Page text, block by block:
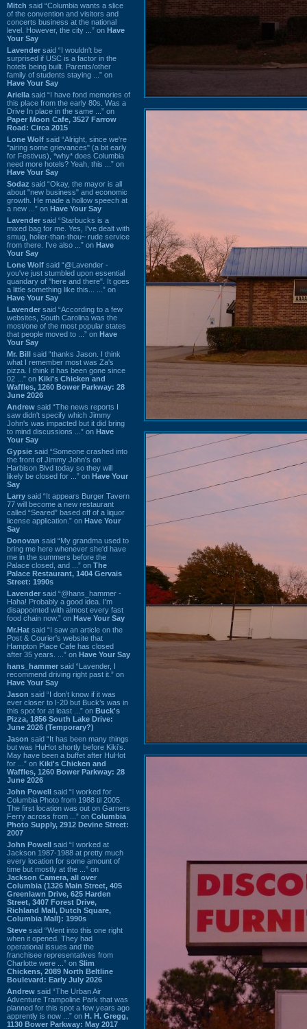
Mitch said “Columbia wants a slice
of the convention and visitors and
concerts business at the national
level. However, the city ...” on Have
Your Say
Lavender said “I wouldn't be
surprised if USC is a factor in the
hotels being built. Parents/other
family of students staying ...” on
Have Your Say
Ariella said “I have fond memories of
this place from the early 80s. Was a
Drive In place in the same ...” on
Paper Moon Cafe, 3527 Farrow
Road: Circa 2015
Lone Wolf said “Alright, since we're
"airing some grievances" (a bit early
for Festivus), *why* does Columbia
need more hotels? Yeah, this ...” on
Have Your Say
Sodaz said “Okay, the mayor is all
about "new business" and economic
growth. He made a hollow speech at
a new ...” on Have Your Say
Lavender said “Starbucks is a
mixed bag for me. Yes, I've dealt with
smug, holier-than-thou~ rude service
from there. I've also ...” on Have
Your Say
Lone Wolf said “@Lavender -
you've just stumbled upon essential
quandary of "here and there". It goes
a little something like this... ...” on
Have Your Say
Lavender said “According to a few
websites, South Carolina was the
most/one of the most popular states
that people moved to ...” on Have
Your Say
Mr. Bill said “thanks Jason. I think
what I remember most was Za's
pizza. I think it has been gone since
02 ...” on Kiki's Chicken and
Waffles, 1260 Bower Parkway: 28
June 2026
Andrew said “The news reports I
saw didn't specify which Jimmy
John's was impacted but it did bring
to mind discussions ...” on Have
Your Say
Gypsie said “Someone crashed into
the front of Jimmy John's on
Harbison Blvd today so they will
likely be closed for ...” on Have Your
Say
Larry said “It appears Burger Tavern
77 will become a new restaurant
called “Seared” based off of a liquor
license application.” on Have Your
Say
Donovan said “My grandma used to
bring me here whenever she'd have
me in the summers before the
Palace closed, and ...” on The
Palace Restaurant, 1404 Gervais
Street: 1990s
Lavender said “@hans_hammer -
Haha! Probably a good idea. I'm
disappointed with almost every fast
food chain now.” on Have Your Say
Mr.Hat said “I saw an article on the
Post & Courier's website that
Hampton Place Cafe has closed
after 35 years. ...” on Have Your Say
hans_hammer said “Lavender, I
recommend driving right past it.” on
Have Your Say
Jason said “I don’t know if it was
ever closer to I-20 but Buck’s was in
this spot for at least ...” on Buck's
Pizza, 1856 South Lake Drive:
June 2026 (Temporary?)
Jason said “It has been many things
but was HuHot shortly before Kiki’s.
May have been a buffet after HuHot
for ...” on Kiki's Chicken and
Waffles, 1260 Bower Parkway: 28
June 2026
John Powell said “I worked for
Columbia Photo from 1988 til 2005.
The first location was out on Garners
Ferry across from ...” on Columbia
Photo Supply, 2912 Devine Street:
2007
John Powell said “I worked at
Jackson 1987-1988 at pretty much
every location for some amount of
time but mostly at the ...” on
Jackson Camera, all over
Columbia (1326 Main Street, 405
Greenlawn Drive, 625 Harden
Street, 3407 Forest Drive,
Richland Mall, Dutch Square,
Columbia Mall): 1990s
Steve said “Went into this one right
when it opened. They had
operational issues and the
franchisee representatives from
Charlotte were ...” on Slim
Chickens, 2089 North Beltline
Boulevard: Early July 2026
Andrew said “The Urban Air
Adventure Trampoline Park that was
planned for this spot a few years ago
apprently is now ...” on H. H. Gregg,
1130 Bower Parkway: May 2017